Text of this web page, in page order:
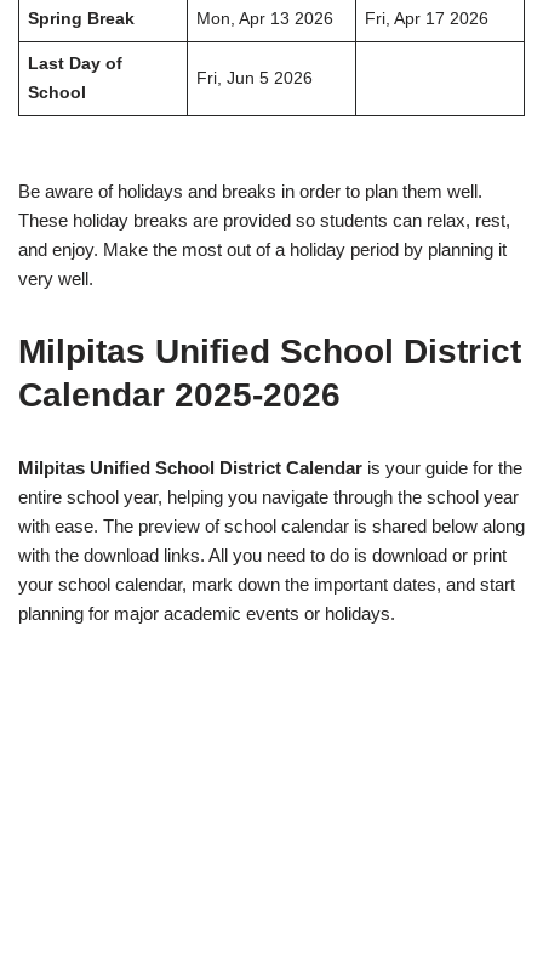
Spring Break Mon, Apr 13 2026 Fri, Apr 17 2026
Last Day of
School
Fri, Jun 5 2026
Be aware of holidays and breaks in order to plan them well.
These holiday breaks are provided so students can relax, rest,
and enjoy. Make the most out of a holiday period by planning it
very well.
Milpitas Unified School District
Calendar 2025-2026
Milpitas Unified School District Calendar is your guide for the
entire school year, helping you navigate through the school year
with ease. The preview of school calendar is shared below along
with the download links. All you need to do is download or print
your school calendar, mark down the important dates, and start
planning for major academic events or holidays.